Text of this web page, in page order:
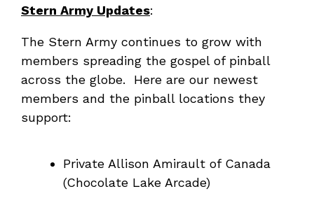
Stern Army Updates:
The Stern Army continues to grow with
members spreading the gospel of pinball
across the globe. Here are our newest
members and the pinball locations they
support:
Private Allison Amirault of Canada
(Chocolate Lake Arcade)